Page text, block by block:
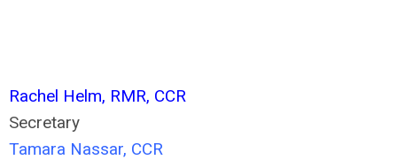
Rachel Helm, RMR, CCR
Secretary
Tamara Nassar, CCR